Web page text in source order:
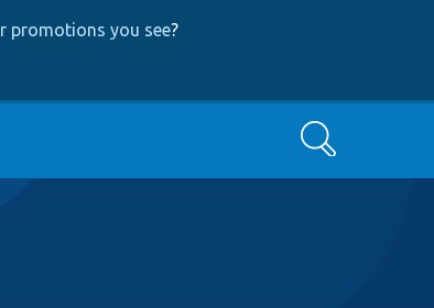
promotions you see?
Search